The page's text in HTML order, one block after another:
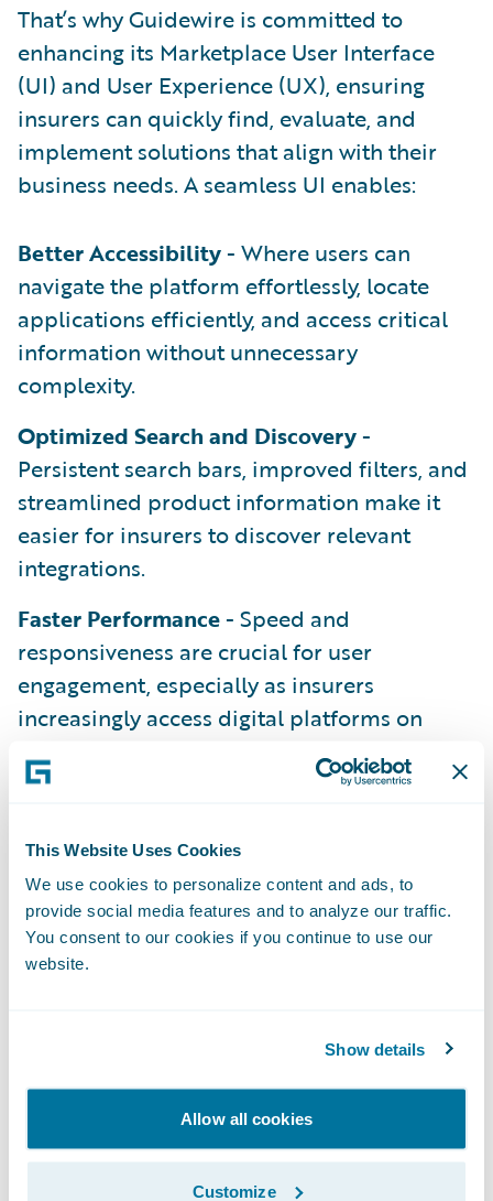
This Website Uses Cookies
We use cookies to personalize content and ads, to
provide social media features and to analyze our traffic.
You consent to our cookies if you continue to use our
website.
Show details
Allow all cookies
Customize
That’s why Guidewire is committed to
enhancing its Marketplace User Interface
(UI) and User Experience (UX), ensuring
insurers can quickly find, evaluate, and
implement solutions that align with their
business needs. A seamless UI enables:
Better Accessibility- Where users can
navigate the platform effortlessly, locate
applications efficiently, and access critical
information without unnecessary
complexity.
Optimized Search and Discovery-
Persistent search bars, improved filters, and
streamlined product information make it
easier for insurers to discover relevant
integrations.
Faster Performance- Speed and
responsiveness are crucial for user
engagement, especially as insurers
increasingly access digital platforms on
What’s New in Guidewire Marketplace
To ensure that insurers and partners get the
best experience possible, we’ve introduced
several enhancements to theGuidewire
Marketplace :
We’ve rebranded the Marketplace UI to align
with the recently redesigned Guidewire.com,
bringing a consistent and modern
experience across all our platforms. This